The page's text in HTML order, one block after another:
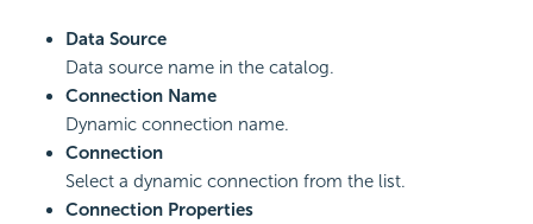
Data Source
Data source name in the catalog.
Connection Name
Dynamic connection name.
Connection
Select a dynamic connection from the list.
Connection Properties